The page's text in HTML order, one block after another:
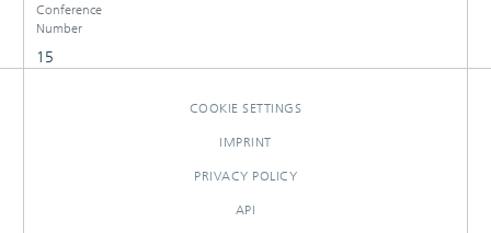
Conference
Number
15
COOKIE SETTINGS
IMPRINT
PRIVACY POLICY
API